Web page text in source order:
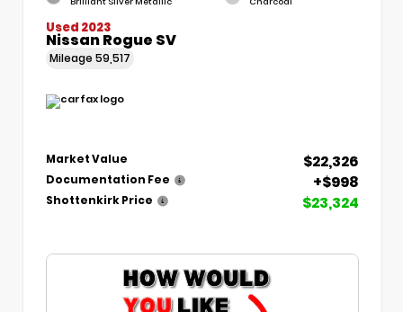
Used 2023
Nissan Rogue SV
Mileage 59,517
Market Value $22,326
Documentation Fee +$998
Shottenkirk Price $23,324